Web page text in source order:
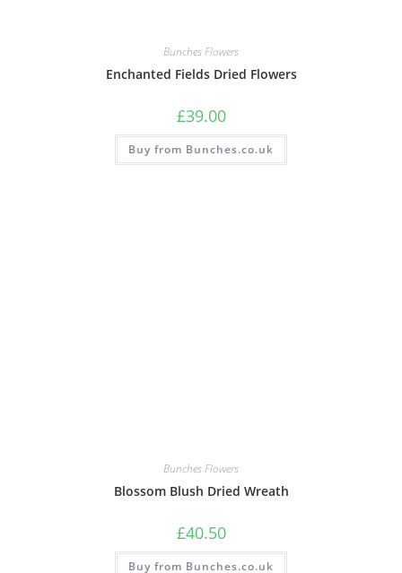
Bunches Flowers
Enchanted Fields Dried Flowers
£39.00
Buy from Bunches.co.uk
Bunches Flowers
Blossom Blush Dried Wreath
£40.50
Buy from Bunches.co.uk